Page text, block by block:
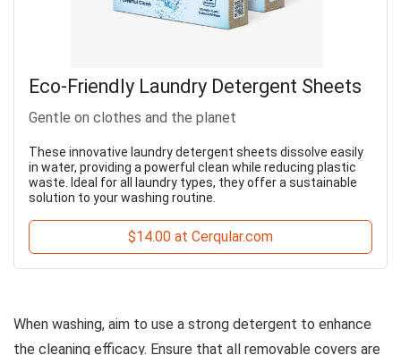
Eco-Friendly Laundry Detergent Sheets
Gentle on clothes and the planet
These innovative laundry detergent sheets dissolve easily
in water, providing a powerful clean while reducing plastic
waste. Ideal for all laundry types, they offer a sustainable
solution to your washing routine.
$14.00 at Cerqular.com
When washing, aim to use a strong detergent to enhance
the cleaning efficacy. Ensure that all removable covers are